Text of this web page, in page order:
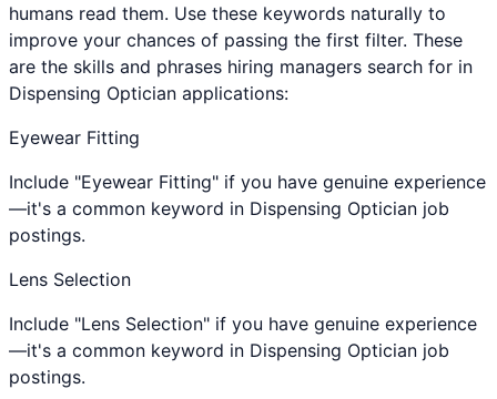
humans read them. Use these keywords naturally to
improve your chances of passing the first filter. These
are the skills and phrases hiring managers search for in
Dispensing Optician applications:
Eyewear Fitting
Include "Eyewear Fitting" if you have genuine experience
—it's a common keyword in Dispensing Optician job
postings.
Lens Selection
Include "Lens Selection" if you have genuine experience
—it's a common keyword in Dispensing Optician job
postings.